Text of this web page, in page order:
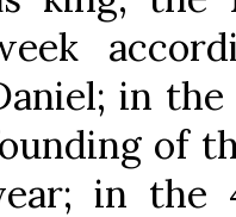
in
of
in the